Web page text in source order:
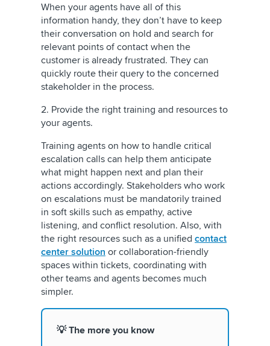
When your agents have all of this
information handy, they don’t have to keep
their conversation on hold and search for
relevant points of contact when the
customer is already frustrated. They can
quickly route their query to the concerned
stakeholder in the process.
2. Provide the right training and resources to
your agents.
Training agents on how to handle critical
escalation calls can help them anticipate
what might happen next and plan their
actions accordingly. Stakeholders who work
on escalations must be mandatorily trained
in soft skills such as empathy, active
listening, and conflict resolution. Also, with
the right resources such as a unified contact
center solution or collaboration-friendly
spaces within tickets, coordinating with
other teams and agents becomes much
simpler.
💡 The more you know